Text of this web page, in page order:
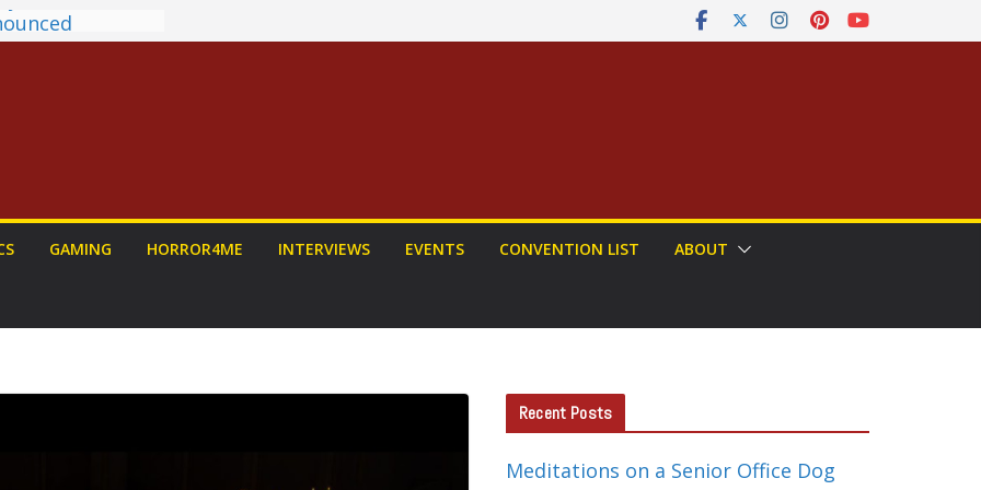
Award
PROJECT HAIL
Run
Anime
GAMING HORROR4ME INTERVIEWS EVENTS CONVENTION LIST ABOUT
Recent Posts
Meditations on a Senior Office Dog